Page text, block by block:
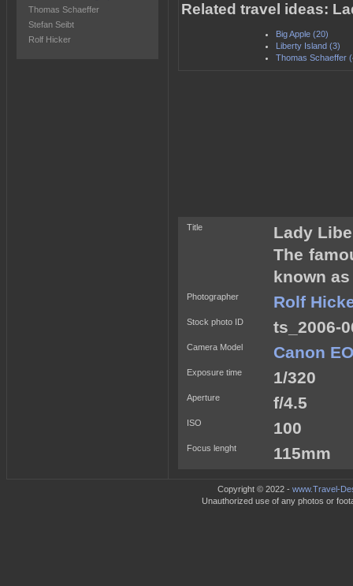
Related travel ideas:
Big Apple (20)
Liberty Island (3)
Thomas Schaeffer
Title
Lady
The
known
Photographer Rolf
Stock photo ID ts_2006-
Camera Model Canon
Exposure time 1/320
Aperture f/4.5
ISO 100
Focus lenght 115mm
Thomas Schaeffer
Stefan Seibt
Rolf Hicker
Copyright © 2022 - www.Travel-
Unauthorized use of any photos or